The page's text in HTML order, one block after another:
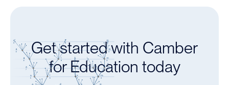
Get started with Camber
for Education today